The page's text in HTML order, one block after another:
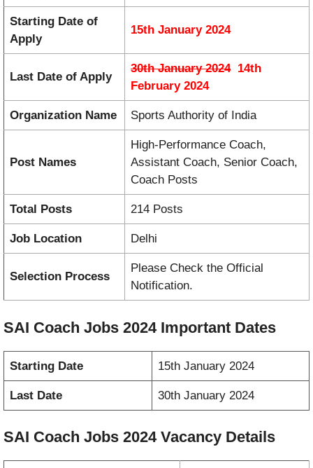
Starting Date of
Apply
15th January 2024
Last Date of Apply
30th January 202414th
February 2024
Organization Name Sports Authority of India
Post Names
High-Performance Coach,
Assistant Coach, Senior Coach,
Coach Posts
Total Posts 214 Posts
Job Location Delhi
Selection Process
Please Check the Official
Notification.
SAI Coach Jobs 2024 Important Dates
Starting Date 15th January 2024
Last Date 30th January 2024
SAI Coach Jobs 2024 Vacancy Details